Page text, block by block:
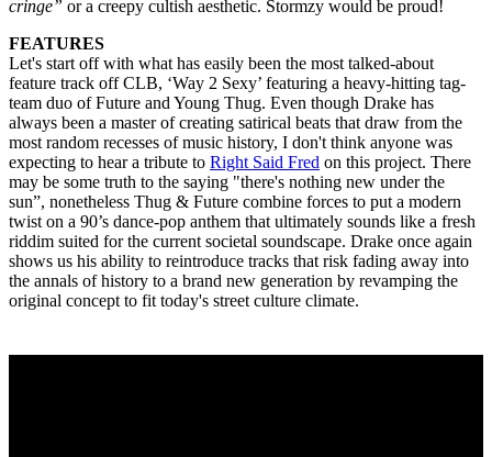
cringe” or a creepy cultish aesthetic. Stormzy would be proud!
FEATURES
Let's start off with what has easily been the most talked-about
feature track off CLB, ‘Way 2 Sexy’ featuring a heavy-hitting tag-
team duo of Future and Young Thug. Even though Drake has
always been a master of creating satirical beats that draw from the
most random recesses of music history, I don't think anyone was
expecting to hear a tribute to Right Said Fred on this project. There
may be some truth to the saying "there's nothing new under the
sun”, nonetheless Thug & Future combine forces to put a modern
twist on a 90’s dance-pop anthem that ultimately sounds like a fresh
riddim suited for the current societal soundscape. Drake once again
shows us his ability to reintroduce tracks that risk fading away into
the annals of history to a brand new generation by revamping the
original concept to fit today's street culture climate.